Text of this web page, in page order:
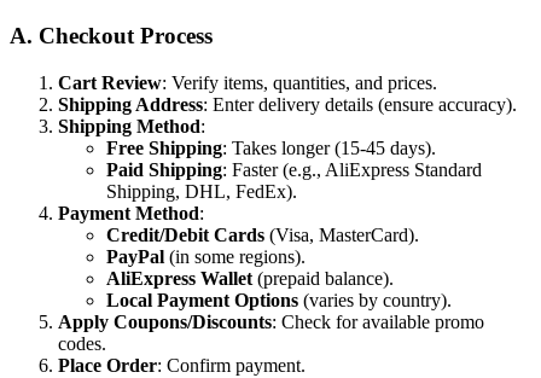
A. Checkout Process
Cart Review: Verify items, quantities, and prices.
Shipping Address: Enter delivery details (ensure accuracy).
Shipping Method:
Free Shipping: Takes longer (15-45 days).
Paid Shipping: Faster (e.g., AliExpress Standard
Shipping, DHL, FedEx).
Payment Method:
Credit/Debit Cards (Visa, MasterCard).
PayPal (in some regions).
AliExpress Wallet (prepaid balance).
Local Payment Options (varies by country).
Apply Coupons/Discounts: Check for available promo
codes.
Place Order: Confirm payment.